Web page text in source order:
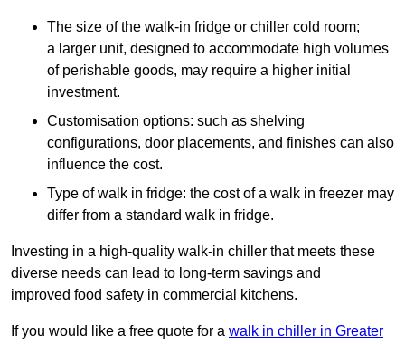
The size of the walk-in fridge or chiller cold room;
a larger unit, designed to accommodate high volumes
of perishable goods, may require a higher initial
investment.
Customisation options: such as shelving
configurations, door placements, and finishes can also
influence the cost.
Type of walk in fridge: the cost of a walk in freezer may
differ from a standard walk in fridge.
Investing in a high-quality walk-in chiller that meets these
diverse needs can lead to long-term savings and
improved food safety in commercial kitchens.
If you would like a free quote for a walk in chiller in Greater